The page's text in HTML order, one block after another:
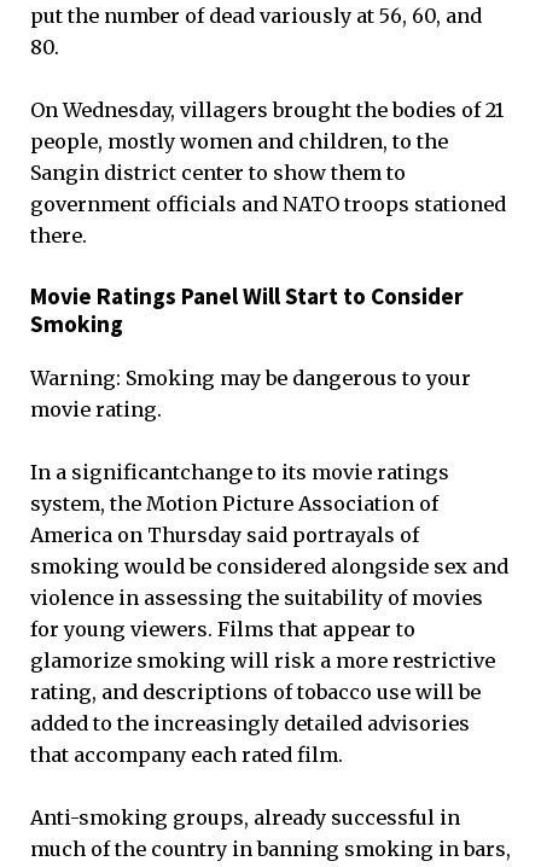
put the number of dead variously at 56, 60, and
80.
On Wednesday, villagers brought the bodies of 21
people, mostly women and children, to the
Sangin district center to show them to
government officials and NATO troops stationed
there.
Movie Ratings Panel Will Start to Consider
Smoking
Warning: Smoking may be dangerous to your
movie rating.
In a significantchange to its movie ratings
system, the Motion Picture Association of
America on Thursday said portrayals of
smoking would be considered alongside sex and
violence in assessing the suitability of movies
for young viewers. Films that appear to
glamorize smoking will risk a more restrictive
rating, and descriptions of tobacco use will be
added to the increasingly detailed advisories
that accompany each rated film.
Anti-smoking groups, already successful in
much of the country in banning smoking in bars,